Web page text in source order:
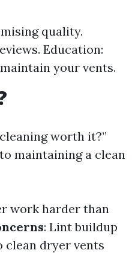
quality.
Education:
your vents.
worth it?”
maintaining a clean
work harder than
: Lint buildup
clean dryer vents